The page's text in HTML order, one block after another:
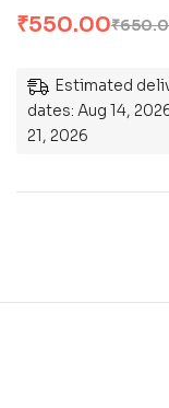
₹
₹550.00
Estimated
dates: Aug 14,
21, 2026